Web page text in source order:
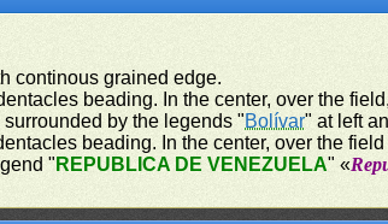
continous grained edge.
beading. In the center, over the
by the legends "Bolívar" at left
beading. In the center, over the
" REPUBLICA DE VENEZUELA" «